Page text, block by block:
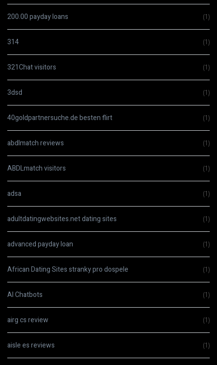
200.00 payday loans (1)
314 (1)
321Chat visitors (1)
3dsd (1)
40goldpartnersuche.de besten flirt (1)
abdlmatch reviews (1)
ABDLmatch visitors (1)
adsa (1)
adultdatingwebsites.net dating sites (1)
advanced payday loan (1)
African Dating Sites stranky pro dospele (1)
AI Chatbots (1)
airg cs review (1)
aisle es reviews (1)